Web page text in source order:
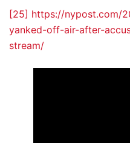
[25] https://nypost.com/
yanked-off-air-after-
stream/